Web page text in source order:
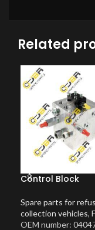
Related
Control Block
Spare parts for
collection vehicles,
OEM number: